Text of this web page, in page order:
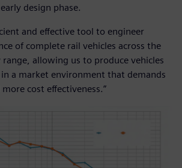
design phase.
and effective tool to engineer
of complete rail vehicles across the
allowing us to produce vehicles
a market environment that demands
cost effectiveness.”